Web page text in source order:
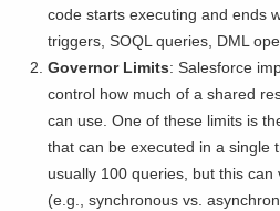
code starts executing and ends
triggers, SOQL queries, DML
Governor Limits: Salesforce
control how much of a shared
can use. One of these limits is
that can be executed in a single
usually 100 queries, but this
(e.g., synchronous vs.